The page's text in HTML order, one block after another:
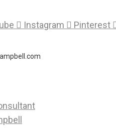
Instagram Pinterest